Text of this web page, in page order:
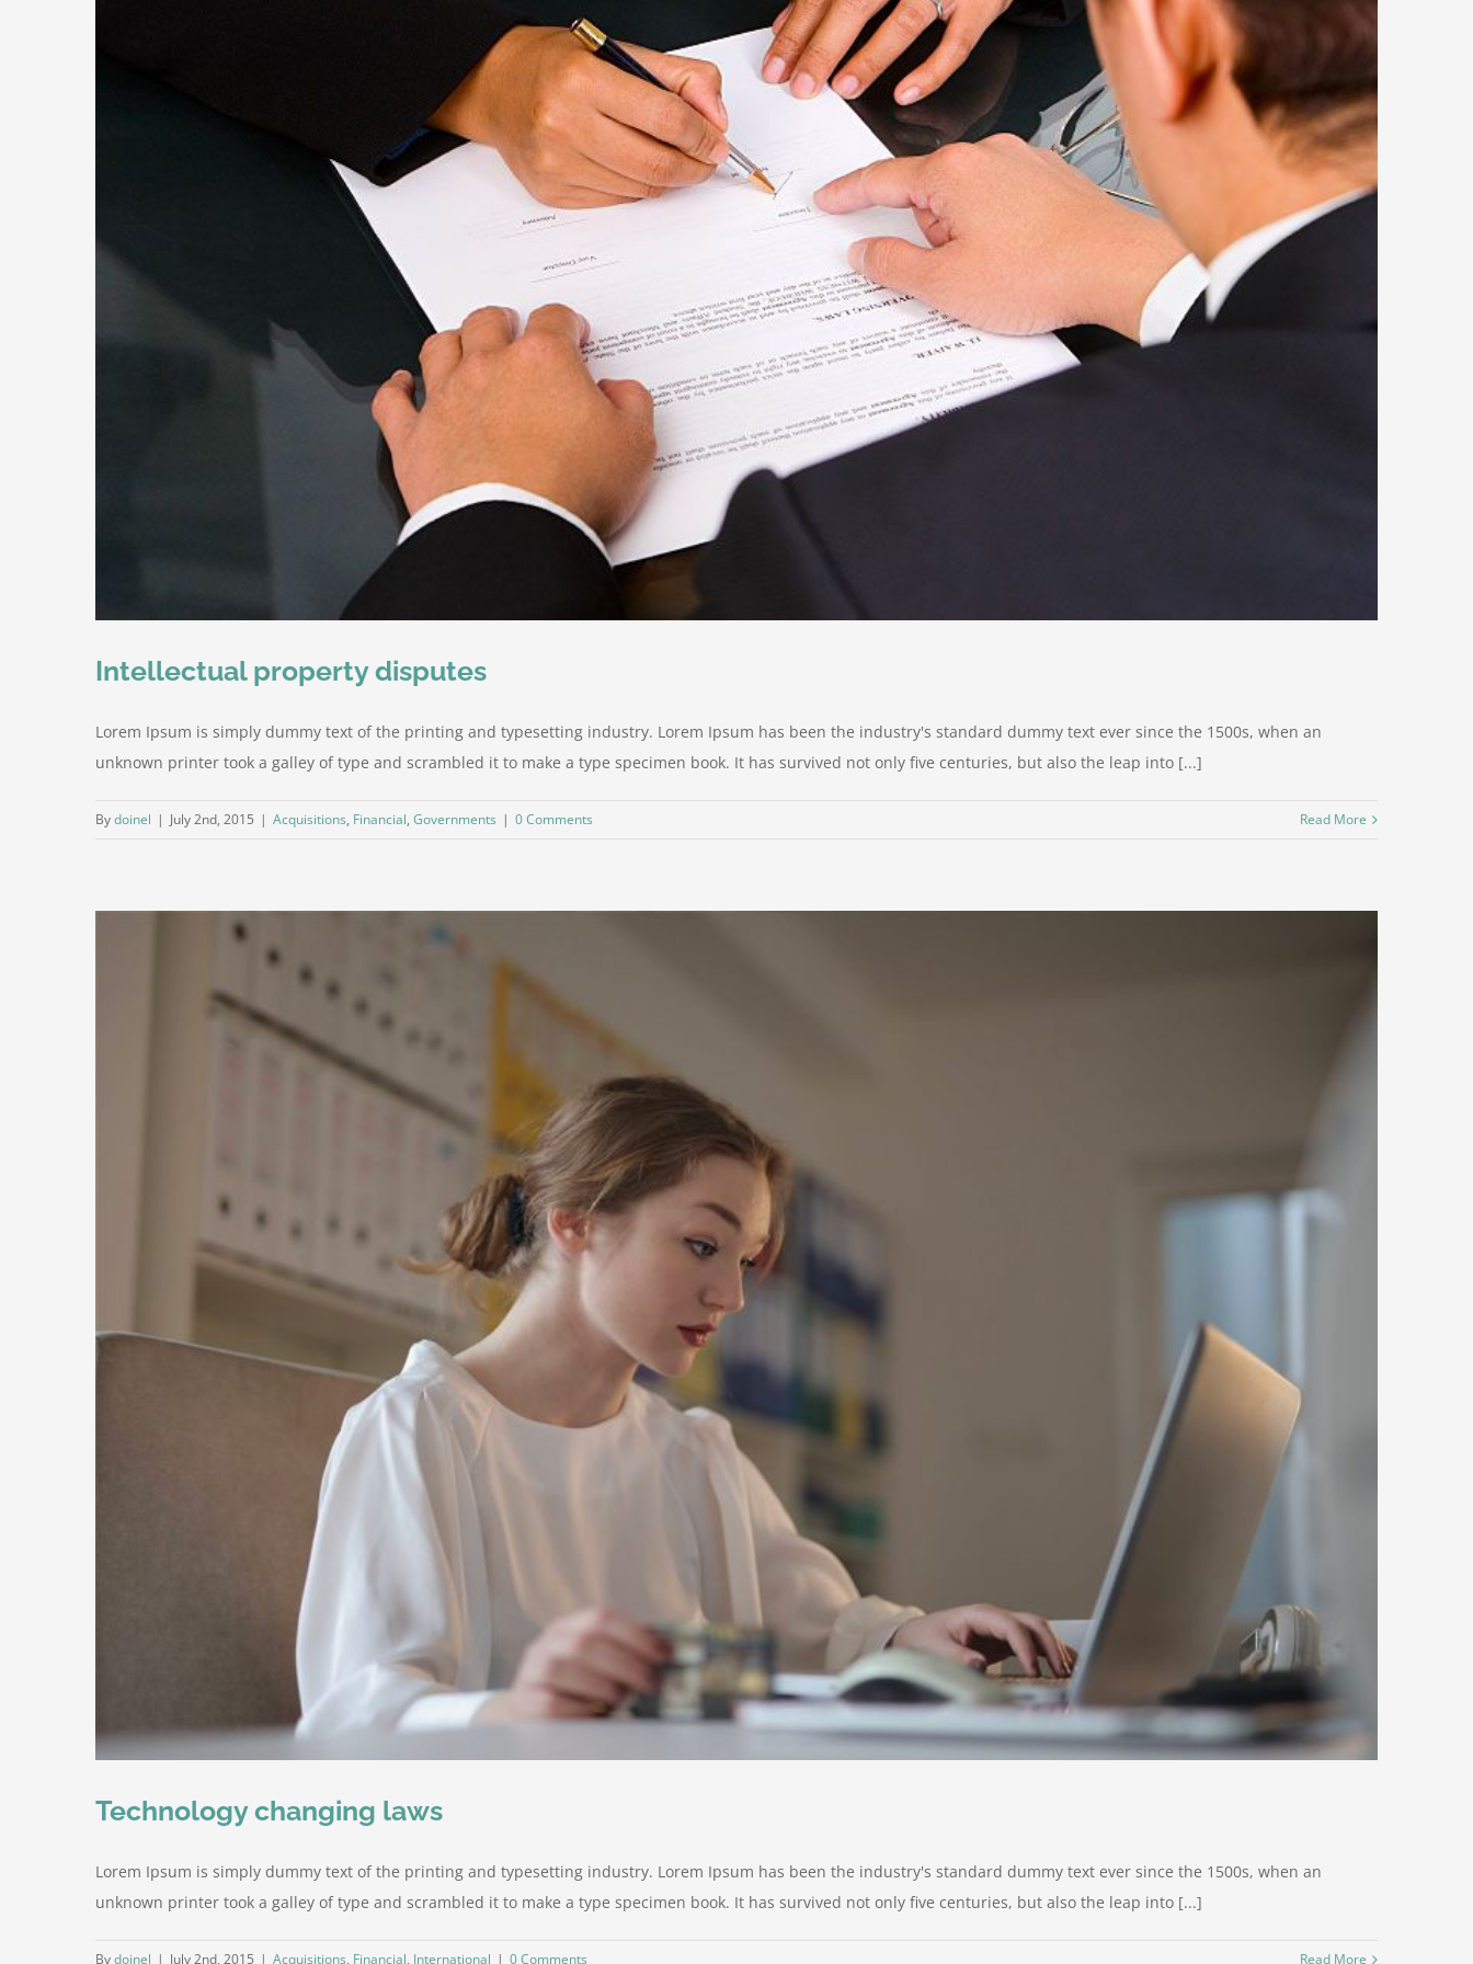
Intellectual property disputes
Lorem Ipsum is simply dummy text of the printing and typesetting industry. Lorem Ipsum has been the industry's standard dummy text ever since the 1500s, when an
unknown printer took a galley of type and scrambled it to make a type specimen book. It has survived not only five centuries, but also the leap into [...]
Bydoinel | July 2nd, 2015 | Acquisitions, Financial, Governments | 0 Comments Read More
Technology changing laws
Lorem Ipsum is simply dummy text of the printing and typesetting industry. Lorem Ipsum has been the industry's standard dummy text ever since the 1500s, when an
unknown printer took a galley of type and scrambled it to make a type specimen book. It has survived not only five centuries, but also the leap into [...]
Bydoinel | July 2nd, 2015 | Acquisitions, Financial, International | 0 Comments Read More